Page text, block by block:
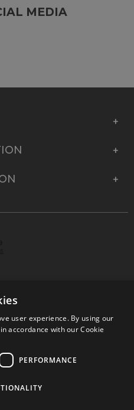
MEDIA
Road, Burgess Hill, West
315 9441 58 | Registered
1449928
and cannot be guaranteed accurate. All
user experience. By using our
accordance with our Cookie
PERFORMANCE